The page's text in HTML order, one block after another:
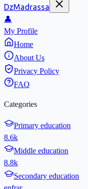
DzMadrassa
👤
My Profile
Home
About Us
Privacy Policy
FAQ
Categories
Primary education
8.6k
Middle education
8.8k
Secondary education